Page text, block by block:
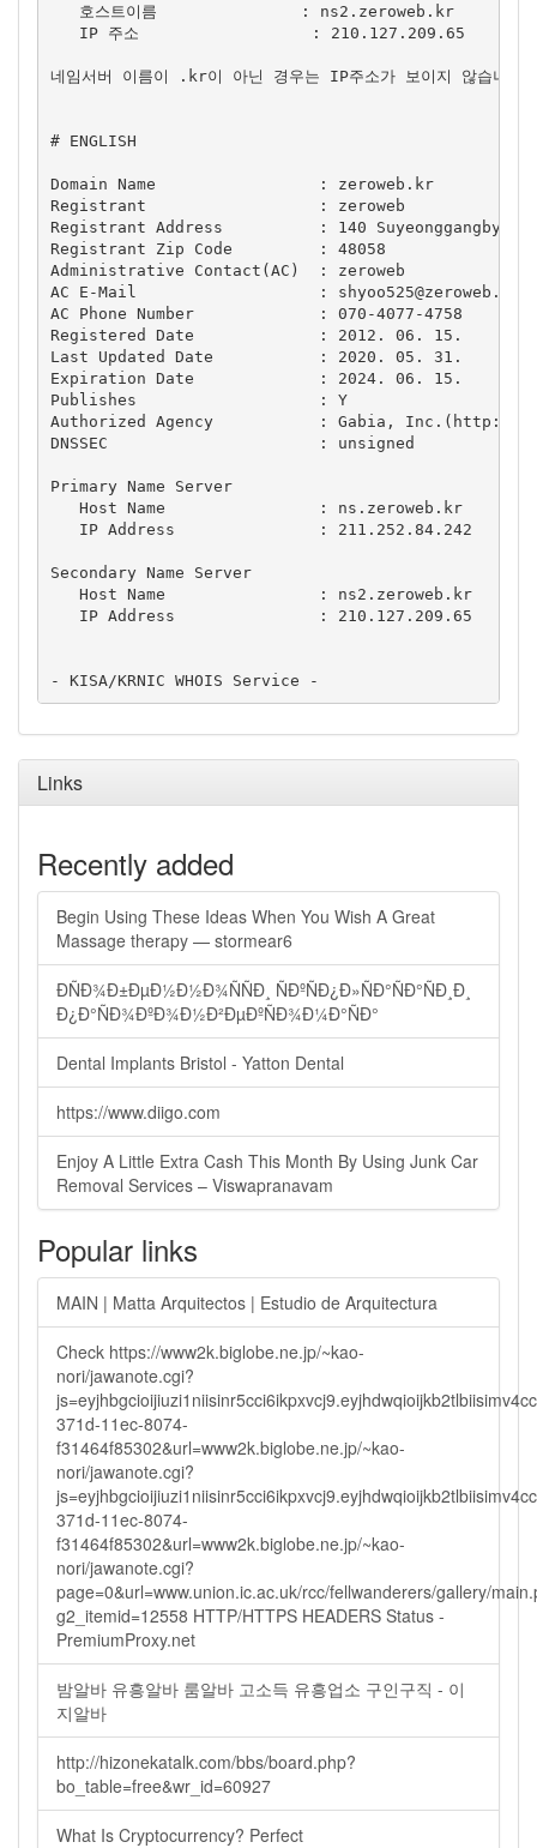
   호스트이름               : ns2.zeroweb.kr
   IP 주소                  : 210.127.209.65
네임서버 이름이 .kr이 아닌 경우는 IP주소가 보이지 않습니다.
# ENGLISH
Domain Name                 : zeroweb.kr
Registrant                  : zeroweb
Registrant Address          : 140 Suyeonggangbyeon-
Registrant Zip Code         : 48058
Administrative Contact(AC)  : zeroweb
AC E-Mail                   : shyoo525@zeroweb.kr
AC Phone Number             : 070-4077-4758
Registered Date             : 2012. 06. 15.
Last Updated Date           : 2020. 05. 31.
Expiration Date             : 2024. 06. 15.
Publishes                   : Y
Authorized Agency           : Gabia, Inc.(http://
DNSSEC                      : unsigned
Primary Name Server
   Host Name                : ns.zeroweb.kr
   IP Address               : 211.252.84.242
Secondary Name Server
   Host Name                : ns2.zeroweb.kr
   IP Address               : 210.127.209.65
Links
Recently added
Begin Using These Ideas When You Wish A Great
Massage therapy — stormear6
ÐÑÐ¾Ð±ÐµÐ½Ð½Ð¾ÑÑÐ¸ ÑÐºÑÐ¿Ð»ÑÐ°ÑÐ°ÑÐ¸Ð¸
Ð¿Ð°ÑÐ¾ÐºÐ¾Ð½Ð²ÐµÐºÑÐ¾Ð¼Ð°ÑÐ°
Dental Implants Bristol - Yatton Dental
https://www.diigo.com
Enjoy A Little Extra Cash This Month By Using Junk Car
Removal Services – Viswapranavam
Popular links
MAIN | Matta Arquitectos | Estudio de Arquitectura
Check https://www2k.biglobe.ne.jp/~kao-
nori/jawanote.cgi?
371d-11ec-8074-
f31464f85302&url=www2k.biglobe.ne.jp/~kao-
nori/jawanote.cgi?
371d-11ec-8074-
f31464f85302&url=www2k.biglobe.ne.jp/~kao-
nori/jawanote.cgi?
page=0&url=www.union.ic.ac.uk/rcc/fellwanderers/gallery/
g2_itemid=12558 HTTP/HTTPS HEADERS Status -
PremiumProxy.net
밤알바 유흥알바 룸알바 고소득 유흥업소 구인구직 - 이
지알바
http://hizonekatalk.com/bbs/board.php?
bo_table=free&wr_id=60927
What Is Cryptocurrency? Perfect